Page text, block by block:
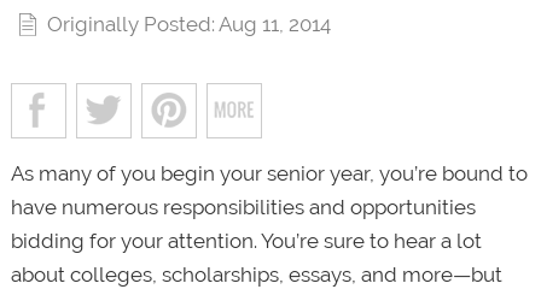
Originally Posted: Aug 11, 2014
As many of you begin your senior year, you’re bound to
have numerous responsibilities and opportunities
bidding for your attention. You’re sure to hear a lot
about colleges, scholarships, essays, and more—but